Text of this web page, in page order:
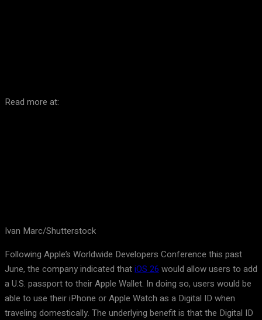
Read more at:
Ivan Marc/Shutterstock
Following Apple’s Worldwide Developers Conference this past
June, the company indicated thatiOS 26 would allow users to add
a U.S. passport to their Apple Wallet. In doing so, users would be
able to use their iPhone or Apple Watch as a Digital ID when
traveling domestically. The underlying benefit is that the Digital ID